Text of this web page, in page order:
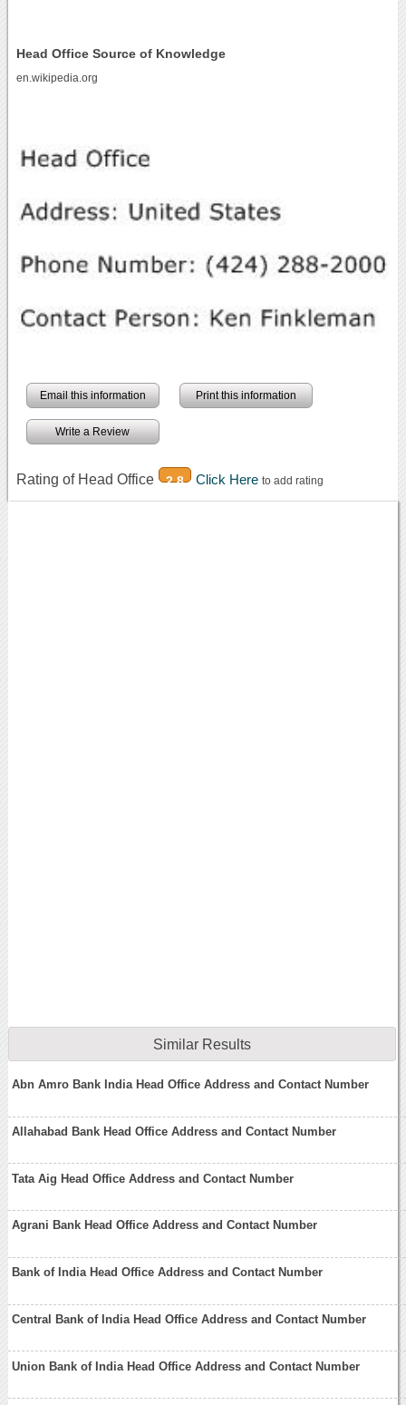
Head Office Source of Knowledge
en.wikipedia.org
Email this information Print this information
Write a Review
Rating of Head Office 2.8 Click Here to add rating
Similar Results
Abn Amro Bank India Head Office Address and Contact Number
Allahabad Bank Head Office Address and Contact Number
Tata Aig Head Office Address and Contact Number
Agrani Bank Head Office Address and Contact Number
Bank of India Head Office Address and Contact Number
Central Bank of India Head Office Address and Contact Number
Union Bank of India Head Office Address and Contact Number